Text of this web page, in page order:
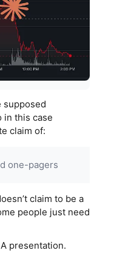
supposed
in this case
claim of:
one-pagers
claim to be a
people just need
presentation.